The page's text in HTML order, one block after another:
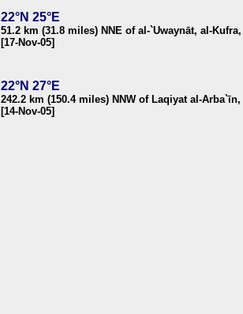
22°N 25°E
51.2 km (31.8 miles) NNE of al-`Uwaynāt, al-
[17-Nov-05]
22°N 27°E
242.2 km (150.4 miles) NNW of Laqiyat al-
[14-Nov-05]